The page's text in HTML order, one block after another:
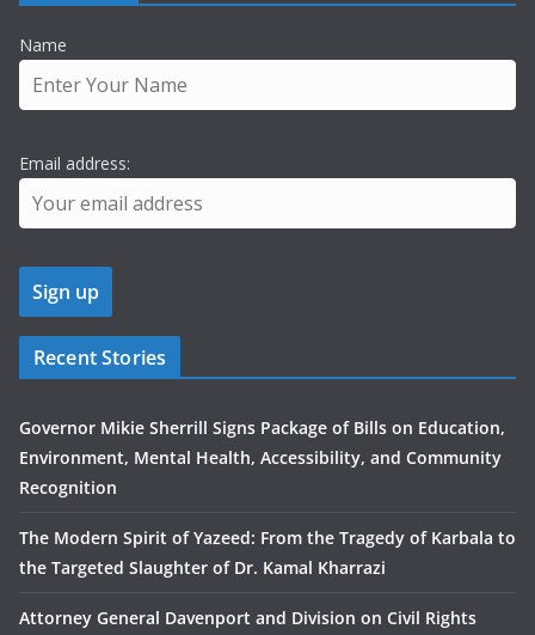
Name
Email address:
Recent Stories
Governor Mikie Sherrill Signs Package of Bills on Education,
Environment, Mental Health, Accessibility, and Community
Recognition
The Modern Spirit of Yazeed: From the Tragedy of Karbala to
the Targeted Slaughter of Dr. Kamal Kharrazi
Attorney General Davenport and Division on Civil Rights